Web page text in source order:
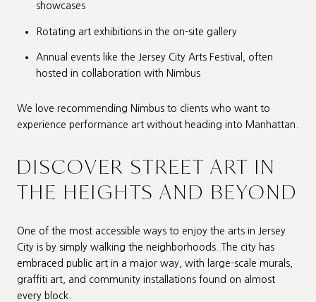
showcases
Rotating art exhibitions in the on-site gallery
Annual events like the Jersey City Arts Festival, often
hosted in collaboration with Nimbus
We love recommending Nimbus to clients who want to
experience performance art without heading into Manhattan.
DISCOVER STREET ART IN
THE HEIGHTS AND BEYOND
One of the most accessible ways to enjoy the arts in Jersey
City is by simply walking the neighborhoods. The city has
embraced public art in a major way, with large-scale murals,
graffiti art, and community installations found on almost
every block.